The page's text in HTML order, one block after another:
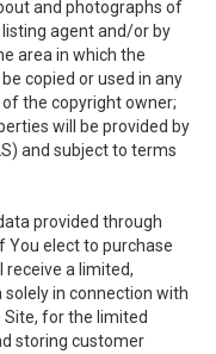
and photographs of
agent and/or by
area in which the
copied or used in any
the copyright owner;
will be provided by
and subject to terms
provided through
You elect to purchase
receive a limited,
in connection with
for the limited
storing customer